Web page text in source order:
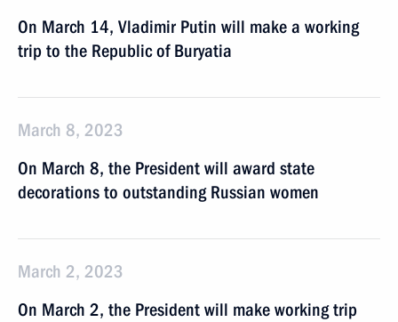
On March 14, Vladimir Putin will make a working
trip to the Republic of Buryatia
March 8, 2023
On March 8, the President will award state
decorations to outstanding Russian women
March 2, 2023
On March 2, the President will make working trip